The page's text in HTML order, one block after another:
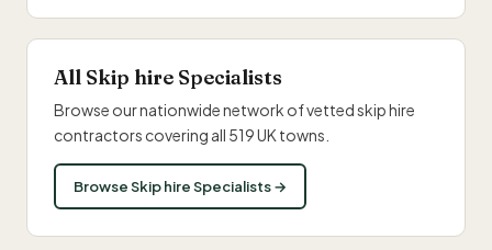
All Skip hire Specialists
Browse our nationwide network of vetted skip hire
contractors covering all 519 UK towns.
Browse Skip hire Specialists →